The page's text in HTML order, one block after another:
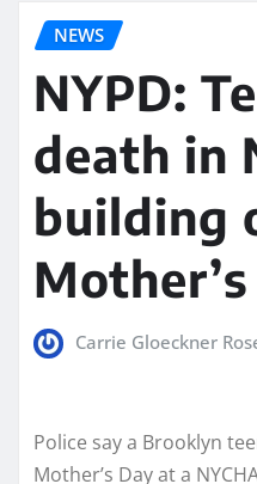
NEWS
NYPD:
death in
building
Carrie Gloeckner
Police say a Brooklyn
Mother’s Day at a